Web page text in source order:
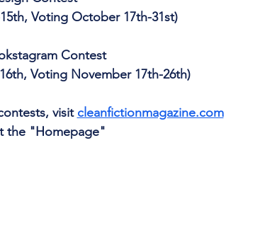
Voting October 17th-31st)
Contest
Voting November 17th-26th)
visit cleanfictionmagazine.com
the "Homepage"